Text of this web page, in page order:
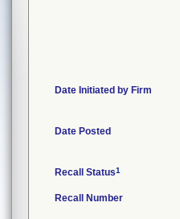
Date Initiated by Firm
Date Posted
Recall Status1
Recall Number